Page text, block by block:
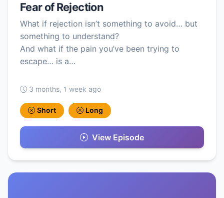
Fear of Rejection
What if rejection isn’t something to avoid… but
something to understand?
And what if the pain you’ve been trying to
escape… is a…
3 months, 1 week ago
Short Long
View Episode